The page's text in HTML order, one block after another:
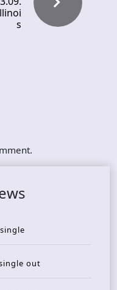
s
single out